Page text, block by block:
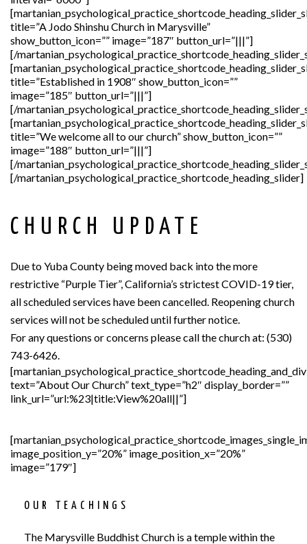
title=”A Jodo Shinshu Church in Marysville”
show_button_icon=”” image=”187″ button_url=”|||”]
[/
title=”Established in 1908″ show_button_icon=””
image=”185″ button_url=”|||”]
[/
title=”We welcome all to our church” show_button_icon=””
image=”188″ button_url=”|||”]
[/
[/martanian_psychological_practice_shortcode_heading_slider]
CHURCH UPDATE
Due to Yuba County being moved back into the more
restrictive “Purple Tier”, California’s strictest COVID-19 tier,
all scheduled services have been cancelled. Reopening church
services will not be scheduled until further notice.
For any questions or concerns please call the church at: (530)
743-6426.
text=”About Our Church” text_type=”h2″ display_border=””
link_url=”url:%23|title:View%20all||”]
image_position_y=”20%” image_position_x=”20%”
image=”179″]
OUR TEACHINGS
The Marysville Buddhist Church is a temple within the